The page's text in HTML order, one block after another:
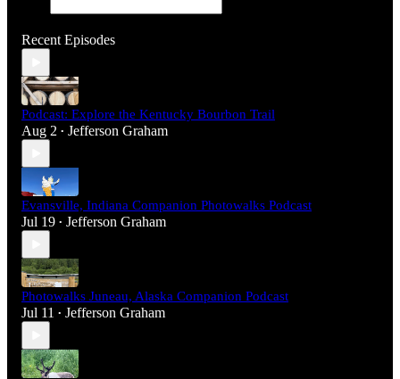
Recent Episodes
Podcast: Explore the Kentucky Bourbon Trail
Aug 2 • Jefferson Graham
Evansville, Indiana Companion Photowalks Podcast
Jul 19 • Jefferson Graham
Photowalks Juneau, Alaska Companion Podcast
Jul 11 • Jefferson Graham